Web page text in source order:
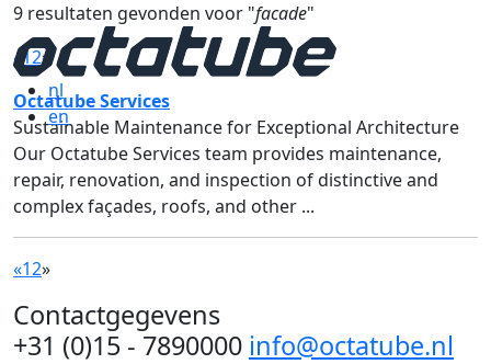
nl
en
9 resultaten gevonden voor "facade"
« 12»
Octatube Services
Sustainable Maintenance for Exceptional Architecture
Our Octatube Services team provides maintenance,
repair, renovation, and inspection of distinctive and
complex façades, roofs, and other ...
«12»
Contactgegevens
+31 (0)15 - 7890000 info@octatube.nl